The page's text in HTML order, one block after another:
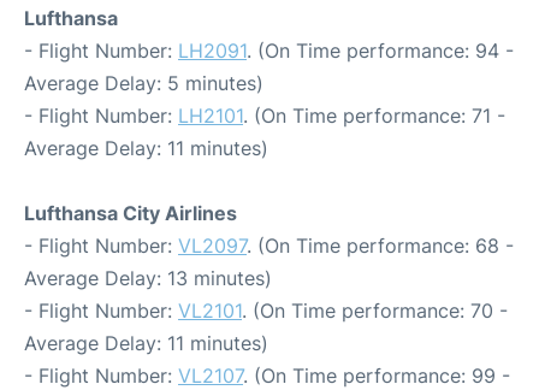
Lufthansa
- Flight Number: LH2091. (On Time performance: 94 -
Average Delay: 5 minutes)
- Flight Number: LH2101. (On Time performance: 71 -
Average Delay: 11 minutes)
Lufthansa City Airlines
- Flight Number: VL2097. (On Time performance: 68 -
Average Delay: 13 minutes)
- Flight Number: VL2101. (On Time performance: 70 -
Average Delay: 11 minutes)
- Flight Number: VL2107. (On Time performance: 99 -